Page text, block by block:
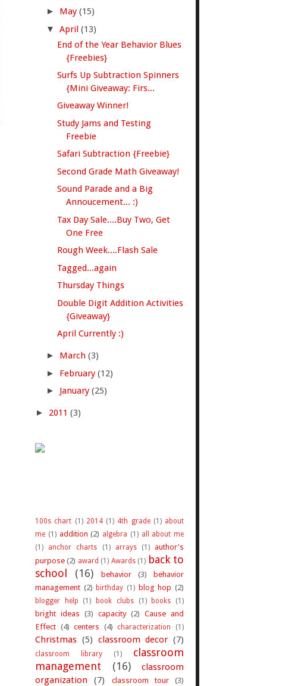
► May (15)
▼ April (13)
End of the Year Behavior Blues
{Freebies}
Surfs Up Subtraction Spinners
{Mini Giveaway: Firs...
Giveaway Winner!
Study Jams and Testing
Freebie
Safari Subtraction {Freebie}
Second Grade Math Giveaway!
Sound Parade and a Big
Annoucement... :)
Tax Day Sale....Buy Two, Get
One Free
Rough Week....Flash Sale
Tagged...again
Thursday Things
Double Digit Addition Activities
{Giveaway}
April Currently :)
► March (3)
► February (12)
► January (25)
► 2011 (3)
100s chart (1) 2014 (1) 4th grade (1) about
me (1) addition (2) algebra (1) all about me
(1)
anchor charts (1) arrays (1) author's
purpose (2) award (1) Awards (1) back to
school
(16) behavior (3)
behavior
management (2) birthday (1) blog hop (2)
blogger help (1) book clubs (1) books (1)
bright ideas (3) capacity (2) Cause and
Effect (4) centers (4) characterization (1)
Christmas (5) classroom decor (7)
classroom library (1)
classroom
management
(16)
classroom
organization
(7) classroom tour (3)